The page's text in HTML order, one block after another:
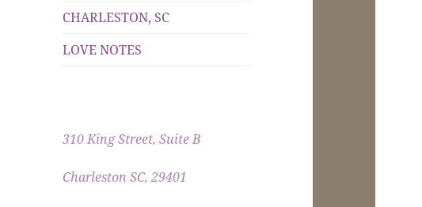
CHARLESTON, SC
LOVE NOTES
310 King Street, Suite B
Charleston SC, 29401